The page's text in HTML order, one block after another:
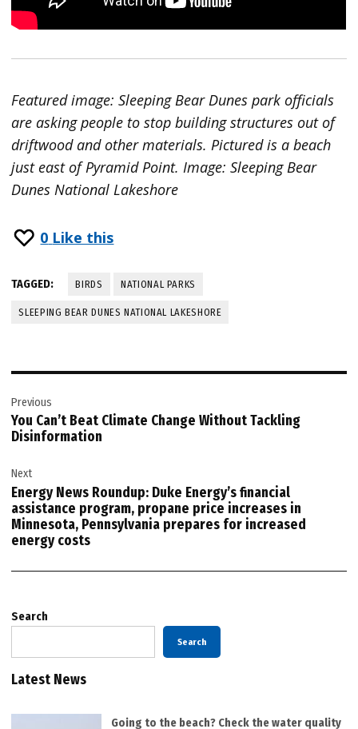
Featured image: Sleeping Bear Dunes park officials
are asking people to stop building structures out of
driftwood and other materials. Pictured is a beach
just east of Pyramid Point. Image: Sleeping Bear
Dunes National Lakeshore
0 Like this
TAGGED: BIRDS NATIONAL PARKS
SLEEPING BEAR DUNES NATIONAL LAKESHORE
navigation
Previous
You Can’t Beat Climate Change Without Tackling
Disinformation
Next
Energy News Roundup: Duke Energy’s financial
assistance program, propane price increases in
Minnesota, Pennsylvania prepares for increased
energy costs
Search
Search
Latest News
Going to the beach? Check the water quality